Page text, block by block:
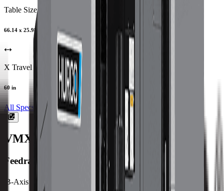
Table Size
66.14 x 25.98 in
X Travel
60 in
All Specs
VMX60SW Machine Specifications
Feedrate
B-Axis Max RPM